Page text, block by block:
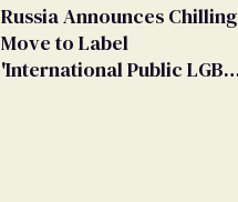
Russia Announces Chilling
Move to Label
'International Public LGBT